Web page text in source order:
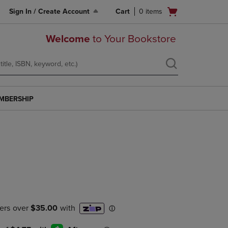
Sign In / Create Account
Open
Cart 0 items
Welcome to Your Bookstore